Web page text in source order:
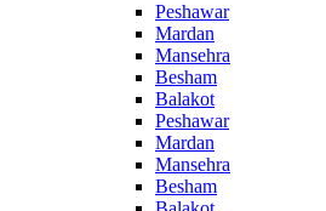
Peshawar
Mardan
Mansehra
Besham
Balakot
Peshawar
Mardan
Mansehra
Besham